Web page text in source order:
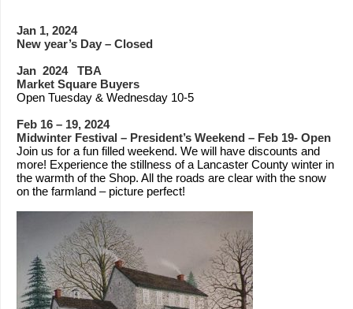
Jan 1, 2024
New year’s Day – Closed
Jan 2024 TBA
Market Square Buyers
Open Tuesday & Wednesday 10-5
Feb 16 – 19, 2024
Midwinter Festival – President’s Weekend – Feb 19- Open
Join us for a fun filled weekend. We will have discounts and
more! Experience the stillness of a Lancaster County winter in
the warmth of the Shop. All the roads are clear with the snow
on the farmland – picture perfect!